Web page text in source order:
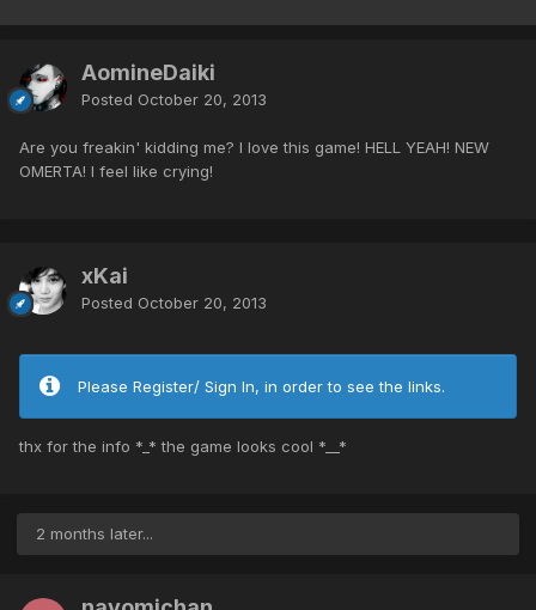
AomineDaiki
Posted October 20, 2013
Are you freakin' kidding me? I love this game! HELL YEAH! NEW
OMERTA! I feel like crying!
xKai
Posted October 20, 2013
Please Register/ Sign In, in order to see the links.
thx for the info *_* the game looks cool *__*
2 months later...